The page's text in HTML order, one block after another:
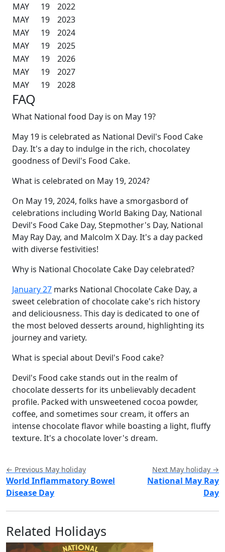
MAY
19
2022
MAY
19
2023
MAY
19
2024
MAY
19
2025
MAY
19
2026
MAY
19
2027
MAY
19 2028
FAQ
What National food Day is on May 19?
May 19 is celebrated as National Devil's Food Cake
Day. It's a day to indulge in the rich, chocolatey
goodness of Devil's Food Cake.
What is celebrated on May 19, 2024?
On May 19, 2024, folks have a smorgasbord of
celebrations including World Baking Day, National
Devil's Food Cake Day, Stepmother's Day, National
May Ray Day, and Malcolm X Day. It's a day packed
with diverse festivities!
Why is National Chocolate Cake Day celebrated?
January 27 marks National Chocolate Cake Day, a
sweet celebration of chocolate cake's rich history
and deliciousness. This day is dedicated to one of
the most beloved desserts around, highlighting its
journey and variety.
What is special about Devil's Food cake?
Devil's Food cake stands out in the realm of
chocolate desserts for its unbelievably decadent
profile. Packed with unsweetened cocoa powder,
coffee, and sometimes sour cream, it offers an
intense chocolate flavor while boasting a light, fluffy
texture. It's a chocolate lover's dream.
← Previous May holiday
World Inflammatory Bowel
Disease Day
Next May holiday →
National May Ray
Day
Related Holidays